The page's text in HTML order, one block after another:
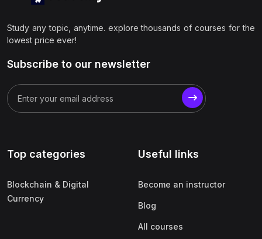
Study any topic, anytime. explore thousands of courses for the
lowest price ever!
Subscribe to our newsletter
Top categories
Blockchain & Digital
Currency
Useful links
Become an instructor
Blog
All courses